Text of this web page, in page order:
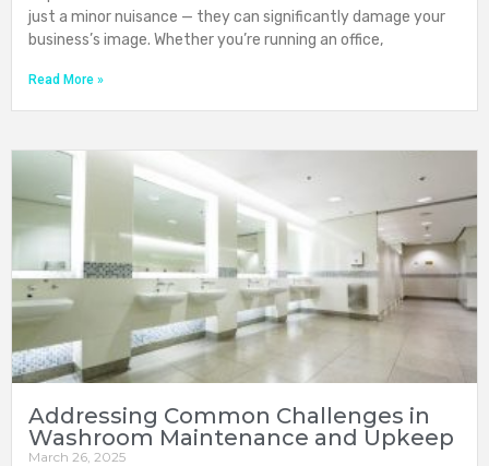
just a minor nuisance — they can significantly damage your
business’s image. Whether you’re running an office,
Read More »
Addressing Common Challenges in
Washroom Maintenance and Upkeep
March 26, 2025